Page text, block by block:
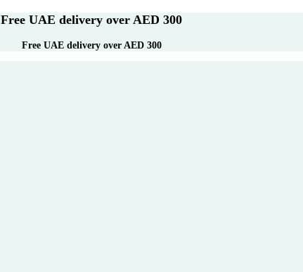
Free UAE delivery over AED 300
Free UAE delivery over AED 300